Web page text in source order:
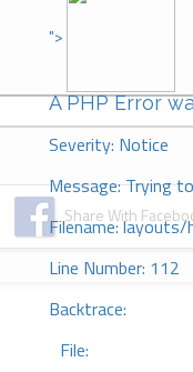
">
A PHP Error
Severity: Notice
Message: Trying
Filename: layouts/
Line Number: 112
Backtrace:
File:
Share With